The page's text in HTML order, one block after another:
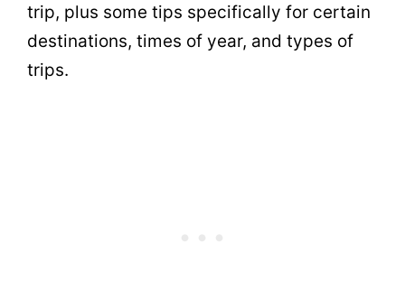
trip, plus some tips specifically for certain
destinations, times of year, and types of
trips.